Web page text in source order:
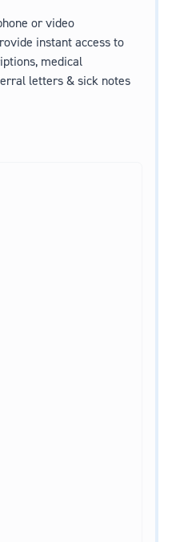
or video
instant access to
medical
letters & sick notes